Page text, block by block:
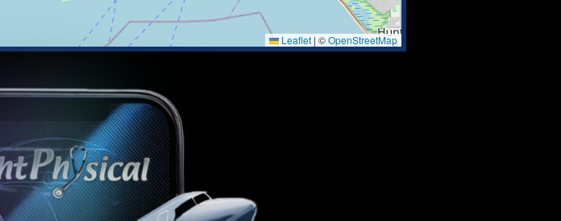
Leaflet | ©OpenStreetMap